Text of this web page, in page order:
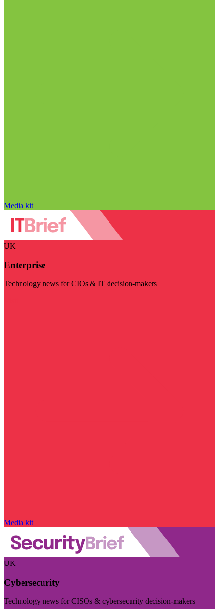
Media kit
UK
Enterprise
Technology news for CIOs & IT decision-makers
Media kit
UK
Cybersecurity
Technology news for CISOs & cybersecurity decision-makers